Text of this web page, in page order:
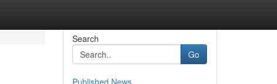
Search
Go
Published News